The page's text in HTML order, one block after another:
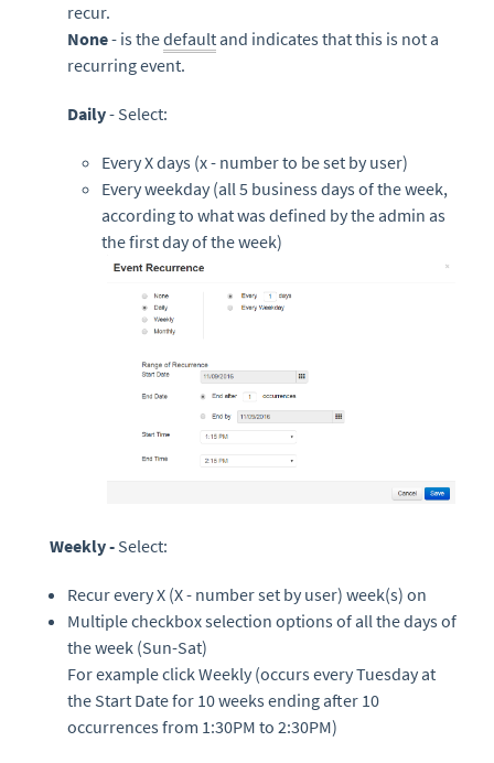
recur.
None- is thedefault and indicates that this is not a
recurring event.
Daily- Select:
Every X days (x - number to be set by user)
Every weekday (all 5 business days of the week,
according to what was defined by the admin as
the first day of the week)
Weekly - Select:
Recur every X (X - number set by user) week(s) on
Multiple checkbox selection options of all the days of
the week (Sun-Sat)
For example click Weekly (occurs every Tuesday at
the Start Date for 10 weeks ending after 10
occurrences from 1:30PM to 2:30PM)